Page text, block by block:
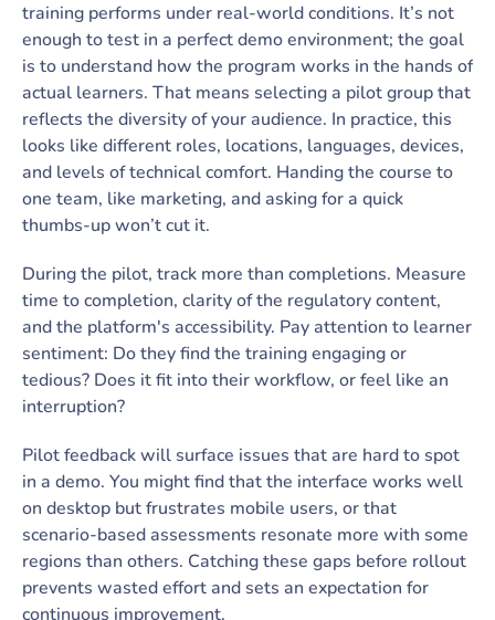
training performs under real-world conditions. It’s not
enough to test in a perfect demo environment; the goal
is to understand how the program works in the hands of
actual learners. That means selecting a pilot group that
reflects the diversity of your audience. In practice, this
looks like different roles, locations, languages, devices,
and levels of technical comfort. Handing the course to
one team, like marketing, and asking for a quick
thumbs-up won’t cut it.
During the pilot, track more than completions. Measure
time to completion, clarity of the regulatory content,
and the platform's accessibility. Pay attention to learner
sentiment: Do they find the training engaging or
tedious? Does it fit into their workflow, or feel like an
interruption?
Pilot feedback will surface issues that are hard to spot
in a demo. You might find that the interface works well
on desktop but frustrates mobile users, or that
scenario-based assessments resonate more with some
regions than others. Catching these gaps before rollout
prevents wasted effort and sets an expectation for
continuous improvement.